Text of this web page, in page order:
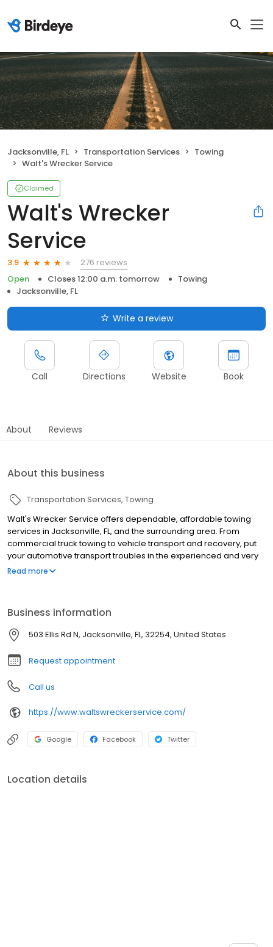
Jacksonville, FL Transportation Services
Towing
Walt's Wrecker Service
Claimed
Walt's Wrecker
Service
3.9
276 reviews
Open
Closes 12:00 a.m. tomorrow
Towing
Jacksonville, FL
Write a review
Call Directions Website Book
About Reviews
About this business
Transportation Services Towing
Walt's Wrecker Service offers dependable, affordable towing
services in Jacksonville, FL, and the surrounding area. From
commercial truck towing to vehicle transport and recovery, put
your automotive transport troubles in the experienced and very
capable hands of Walt's Wrecker Service. Contact us to speak
Read more
Business information
503 Ellis Rd N, Jacksonville, FL, 32254, United States
Request appointment
Call us
https://www.waltswreckerservice.com/
Google Facebook Twitter
Location details